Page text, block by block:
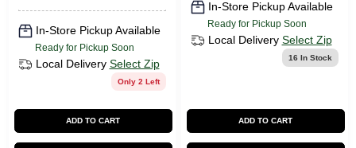
In-Store Pickup Available
Ready for Pickup Soon
Local Delivery Select Zip
Only 2 Left
ADD TO CART
In-Store Pickup Available
Ready for Pickup Soon
Local Delivery Select Zip
16 In Stock
ADD TO CART